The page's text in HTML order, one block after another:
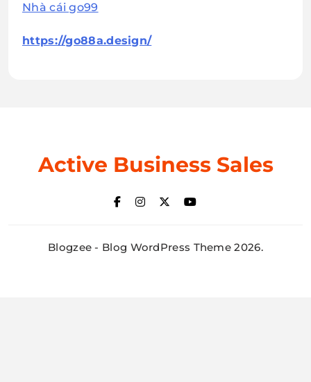
Nhà cái go99
https://go88a.design/
Active Business Sales
Blogzee - Blog WordPress Theme 2026.